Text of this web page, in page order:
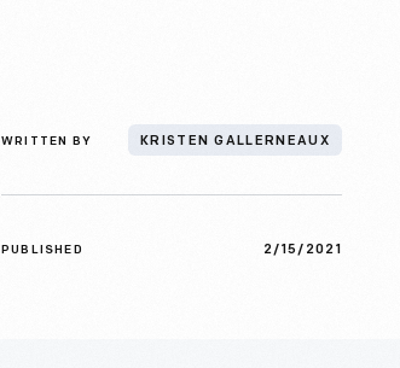
WRITTEN BY KRISTEN GALLERNEAUX
PUBLISHED 2/15/2021